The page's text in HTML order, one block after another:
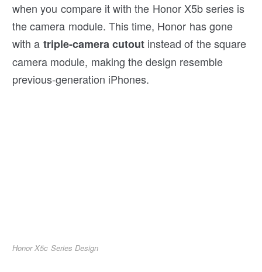
when you compare it with the Honor X5b series is
the camera module. This time, Honor has gone
with a triple-camera cutoutinstead of the square
camera module, making the design resemble
previous-generation iPhones.
Honor X5c Series Design